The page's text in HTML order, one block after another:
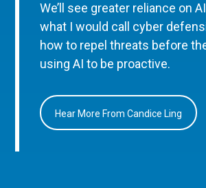
We’ll see greater reliance on
what I would call cyber
how to repel threats before
using AI to be proactive.
Hear More From Candice Ling